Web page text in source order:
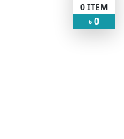
0ITEM
৳ 0